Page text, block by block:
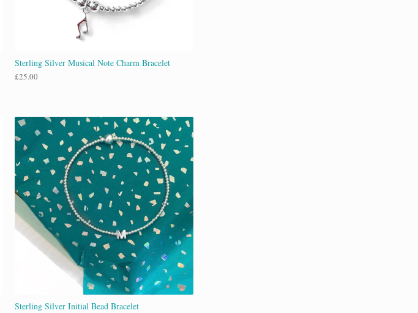
Sterling Silver Musical Note Charm Bracelet
£25.00
Sterling Silver Initial Bead Bracelet